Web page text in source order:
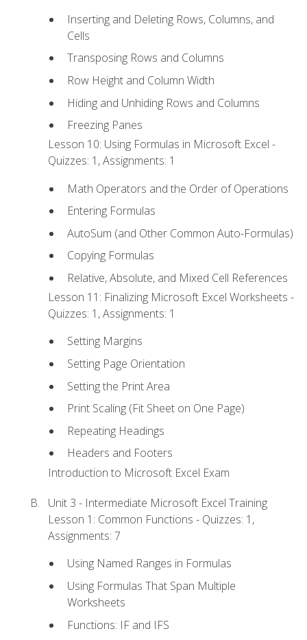
Inserting and Deleting Rows, Columns, and
Cells
Transposing Rows and Columns
Row Height and Column Width
Hiding and Unhiding Rows and Columns
Freezing Panes
Lesson 10: Using Formulas in Microsoft Excel -
Quizzes: 1, Assignments: 1
Math Operators and the Order of Operations
Entering Formulas
AutoSum (and Other Common Auto-Formulas)
Copying Formulas
Relative, Absolute, and Mixed Cell References
Lesson 11: Finalizing Microsoft Excel Worksheets -
Quizzes: 1, Assignments: 1
Setting Margins
Setting Page Orientation
Setting the Print Area
Print Scaling (Fit Sheet on One Page)
Repeating Headings
Headers and Footers
Introduction to Microsoft Excel Exam
Unit 3 - Intermediate Microsoft Excel Training
Lesson 1: Common Functions - Quizzes: 1,
Assignments: 7
Using Named Ranges in Formulas
Using Formulas That Span Multiple
Worksheets
Functions: IF and IFS